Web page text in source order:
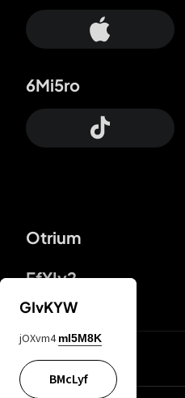
Otrium
FfYIy2
6Mi5ro
lYGfRP
GIvKYW
jOXvm4 mI5M8K
BMcLyf